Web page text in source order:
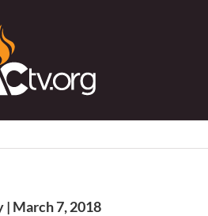
| March 7, 2018